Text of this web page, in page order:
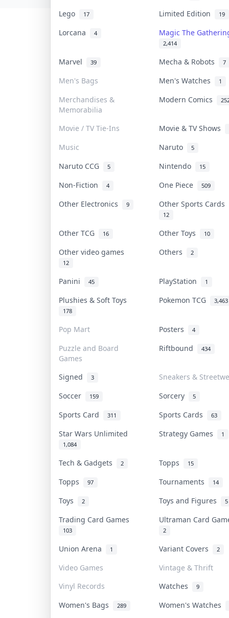
Lego 17 Limited Edition 19
Lorcana 4 Magic The
2,414
Marvel 39 Mecha & Robots 7
Men's Bags Men's Watches 1
Merchandises &
Memorabilia
Modern Comics
Movie / TV Tie-Ins
Movie & TV Shows
Music
Naruto 5
Naruto CCG 5 Nintendo 15
Non-Fiction 4 One Piece 509
Other Electronics 9 Other Sports Cards
12
Other TCG 16 Other Toys 10
Other video games
12
Others 2
Panini 45 PlayStation 1
Plushies & Soft Toys
178
Pokemon TCG 3,463
Pop Mart Posters 4
Puzzle and Board
Games
Riftbound 434
Signed 3
Sneakers &
Soccer
159 Sorcery 5
Sports Card 311 Sports Cards 63
Star Wars Unlimited
1,084
Strategy Games 1
Tech & Gadgets 2 Topps 15
Topps 97 Tournaments 14
Toys 2 Toys and Figures 5
Trading Card Games
103
Ultraman Card
2
Union Arena 1 Variant Covers 2
Video Games
Vintage & Thrift
Vinyl Records
Watches 9
Women's Bags 289 Women's Watches